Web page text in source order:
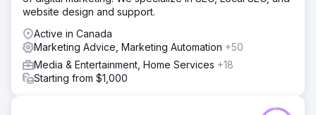
website design and support.
Active in Canada
Marketing Advice, Marketing Automation +50
Media & Entertainment, Home Services +18
Starting from $1,000